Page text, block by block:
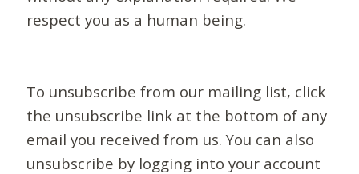
respect you as a human being.
To unsubscribe from our mailing list, click
the unsubscribe link at the bottom of any
email you received from us. You can also
unsubscribe by logging into your account